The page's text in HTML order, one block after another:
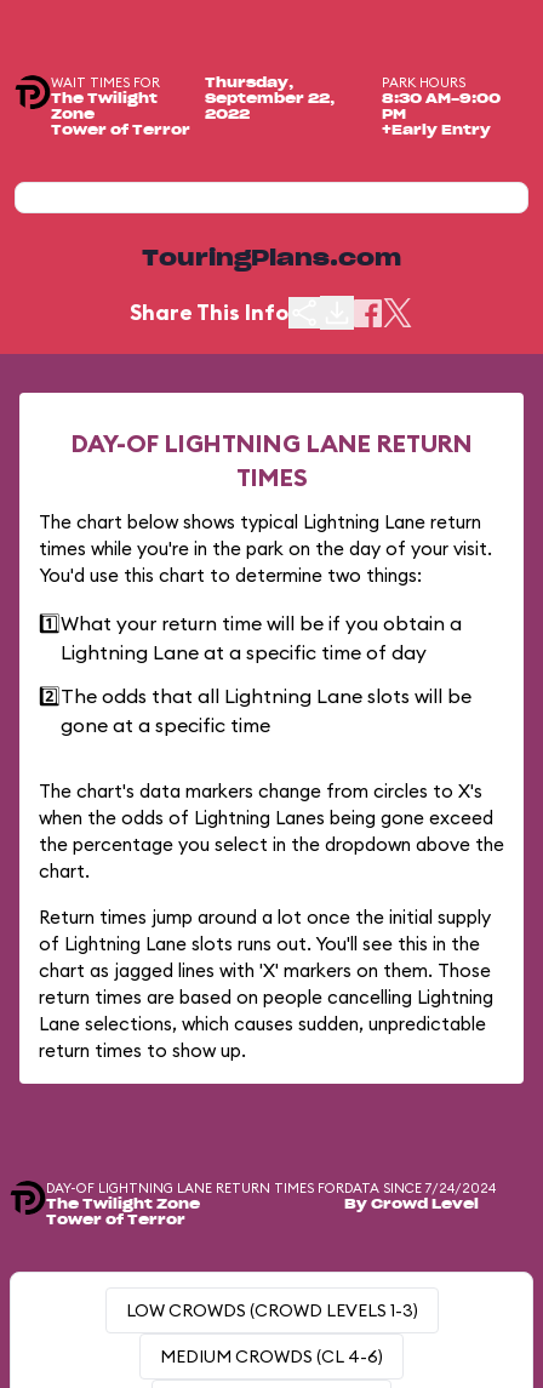
WAIT TIMES FOR
The Twilight
Zone
Tower of Terror
Thursday,
September 22,
2022
PARK HOURS
8:30 AM-9:00
PM
+Early Entry
TouringPlans.com
Share This Info
DAY-OF LIGHTNING LANE RETURN
TIMES
The chart below shows typical Lightning Lane return
times while you're in the park on the day of your visit.
You'd use this chart to determine two things:
1️⃣What your return time will be if you obtain a
Lightning Lane at a specific time of day
2️⃣The odds that all Lightning Lane slots will be
gone at a specific time
The chart's data markers change from circles to X's
when the odds of Lightning Lanes being gone exceed
the percentage you select in the dropdown above the
chart.
Return times jump around a lot once the initial supply
of Lightning Lane slots runs out. You'll see this in the
chart as jagged lines with 'X' markers on them. Those
return times are based on people cancelling Lightning
Lane selections, which causes sudden, unpredictable
return times to show up.
DAY-OF LIGHTNING LANE RETURN TIMES FOR
The Twilight Zone
Tower of Terror
DATA SINCE 7/24/2024
By Crowd Level
LOW CROWDS (CROWD LEVELS 1-3)
MEDIUM CROWDS (CL 4-6)